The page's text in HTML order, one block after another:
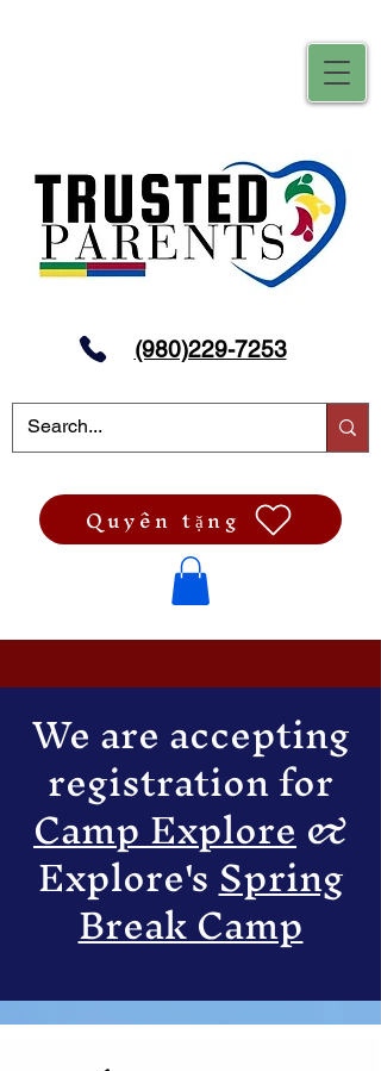
(980)229-7253
Quyên tặng
We are accepting
registration for
Camp Explore&
Explore'sSpring
Break Camp